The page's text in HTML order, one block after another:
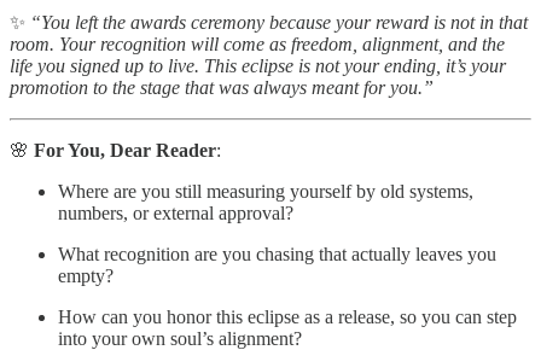
✨ “You left the awards ceremony because your reward is not in that
room. Your recognition will come as freedom, alignment, and the
life you signed up to live. This eclipse is not your ending, it’s your
promotion to the stage that was always meant for you.”
🌸 For You, Dear Reader:
Where are you still measuring yourself by old systems,
numbers, or external approval?
What recognition are you chasing that actually leaves you
empty?
How can you honor this eclipse as a release, so you can step
into your own soul’s alignment?